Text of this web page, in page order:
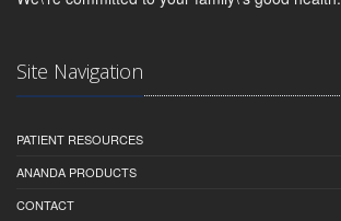
Site Navigation
PATIENT RESOURCES
ANANDA PRODUCTS
CONTACT